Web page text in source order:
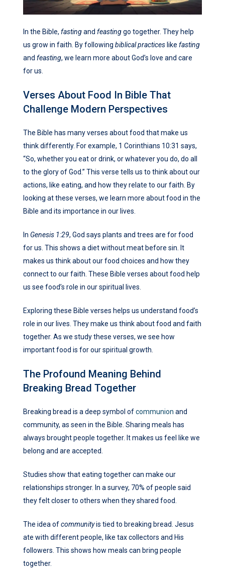
In the Bible, fastingand feastinggo together. They help
us grow in faith. By following biblical practices like fasting
and feasting, we learn more about God’s love and care
for us.
Verses About Food In Bible That
Challenge Modern Perspectives
The Bible has many verses about food that make us
think differently. For example, 1 Corinthians 10:31 says,
“So, whether you eat or drink, or whatever you do, do all
to the glory of God.” This verse tells us to think about our
actions, like eating, and how they relate to our faith. By
looking at these verses, we learn more about food in the
Bible and its importance in our lives.
In Genesis 1:29, God says plants and trees are for food
for us. This shows a diet without meat before sin. It
makes us think about our food choices and how they
connect to our faith. These Bible verses about food help
us see food’s role in our spiritual lives.
Exploring these Bible verses helps us understand food’s
role in our lives. They make us think about food and faith
together. As we study these verses, we see how
important food is for our spiritual growth.
The Profound Meaning Behind
Breaking Bread Together
Breaking bread is a deep symbol ofcommunion and
community, as seen in the Bible. Sharing meals has
always brought people together. It makes us feel like we
belong and are accepted.
Studies show that eating together can make our
relationships stronger. In a survey, 70% of people said
they felt closer to others when they shared food.
The idea ofcommunityis tied to breaking bread. Jesus
ate with different people, like tax collectors and His
followers. This shows how meals can bring people
together.